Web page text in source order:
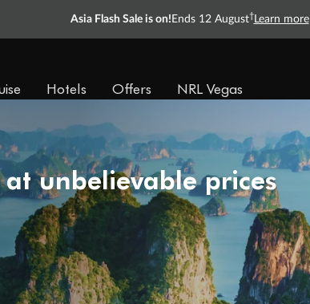
Asia Flash Sale is on! Ends 12 August† Learn more
Hotels Offers NRL Vegas
unbelievable prices